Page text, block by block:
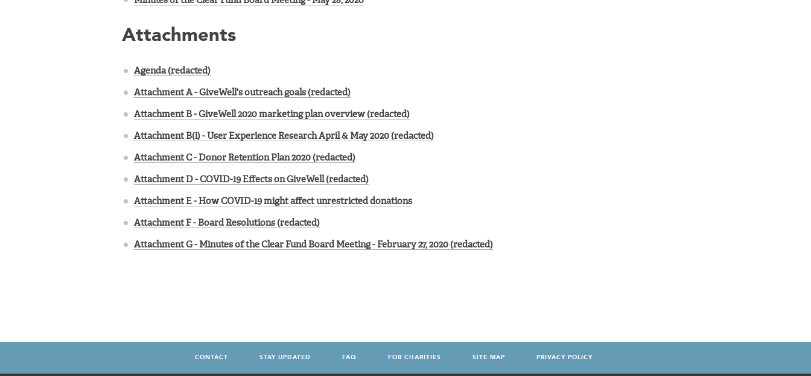
Attachments
Agenda (redacted)
Attachment A - GiveWell's outreach goals (redacted)
Attachment B - GiveWell 2020 marketing plan overview (redacted)
Attachment B(i) - User Experience Research April & May 2020 (redacted)
Attachment C - Donor Retention Plan 2020 (redacted)
Attachment D - COVID-19 Effects on GiveWell (redacted)
Attachment E - How COVID-19 might affect unrestricted donations
Attachment F - Board Resolutions (redacted)
Attachment G - Minutes of the Clear Fund Board Meeting - February 27, 2020 (redacted)
MENU
CONTACT STAY UPDATED FAQ FOR CHARITIES SITE MAP PRIVACY POLICY